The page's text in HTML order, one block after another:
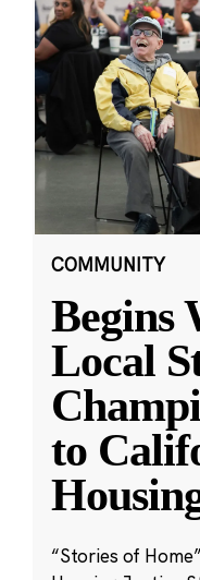
COMMUNITY
Begins
Local
to
“Stories of